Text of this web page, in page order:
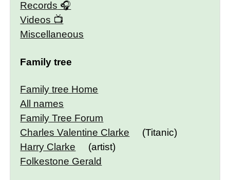
Records
Videos
Miscellaneous
Family tree
Family tree Home
All names
Family Tree Forum
Charles Valentine Clarke
(Titanic)
Harry Clarke
(artist)
Folkestone Gerald